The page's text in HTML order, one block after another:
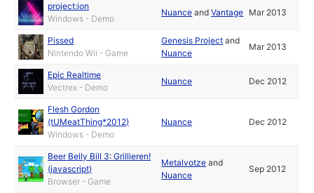
project:ion
Windows - Demo
Nuance andVantage Mar 2013
Pissed
Nintendo Wii - Game
Genesis Project and
Nuance
Mar 2013
Epic Realtime
Vectrex - Demo
Nuance Dec 2012
Flesh Gordon
(tUMeatThing*2012)
Windows - Demo
Nuance Dec 2012
Beer Belly Bill 3: Grillieren!
(javascript)
Browser - Game
Metalvotze and
Nuance
Sep 2012